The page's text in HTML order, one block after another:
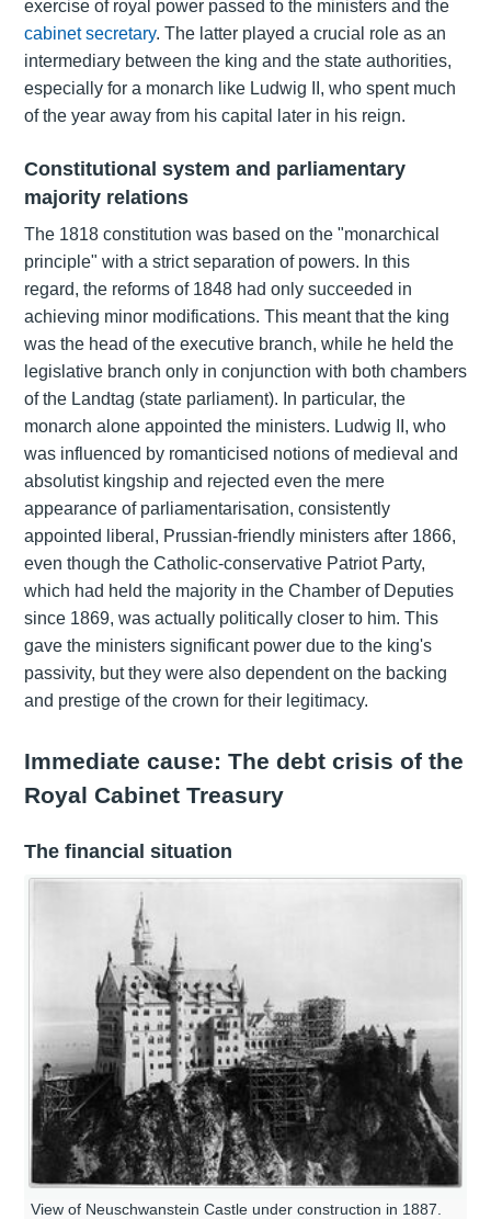
exercise of royal power passed to the ministers and the
cabinet secretary. The latter played a crucial role as an
intermediary between the king and the state authorities,
especially for a monarch like Ludwig II, who spent much
of the year away from his capital later in his reign.
Constitutional system and parliamentary
majority relations
The 1818 constitution was based on the "monarchical
principle" with a strict separation of powers. In this
regard, the reforms of 1848had only succeeded in
achieving minor modifications. This meant that the king
was the head of the executive branch, while he held the
legislative branch only in conjunction with both chambers
of the Landtag (state parliament). In particular, the
monarch alone appointed the ministers. Ludwig II, who
was influenced by romanticised notions of medieval and
absolutist kingship and rejected even the mere
appearance of parliamentarisation, consistently
appointed liberal, Prussian-friendly ministers after 1866,
even though the Catholic-conservative Patriot Party,
which had held the majority in the Chamber of Deputies
since 1869, was actually politically closer to him. This
gave the ministers significant power due to the king's
passivity, but they were also dependent on the backing
and prestige of the crown for their legitimacy.
Immediate cause: The debt crisis of the
Royal Cabinet Treasury
The financial situation
View of Neuschwanstein Castle under construction in 1887.